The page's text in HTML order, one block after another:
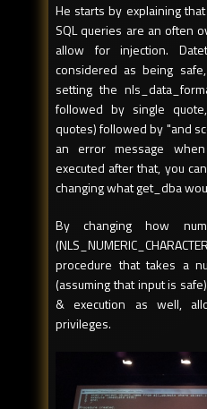
He starts by explaining
SQL queries are an often
allow for injection.
considered as being
setting the
followed by single
quotes) followed by "and
an error message
executed after that, you
changing what get_dba
By changing how
procedure that takes a
(assuming that input is
& execution as well,
privileges.